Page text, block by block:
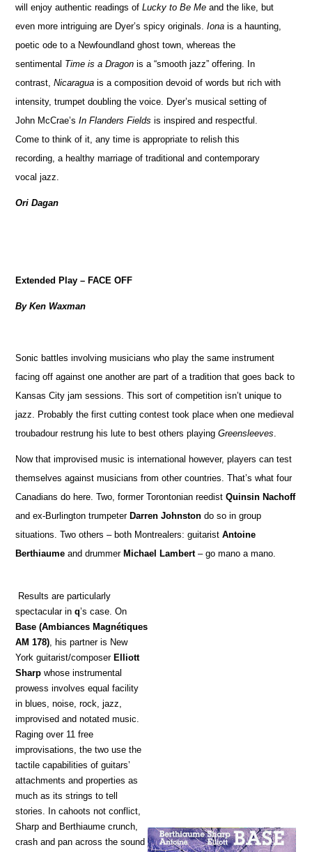
will enjoy authentic readings ofLucky to Be Me and the like, but
even more intriguing are Dyer’s spicy originals.Iona is a haunting,
poetic ode to a Newfoundland ghost town, whereas the
sentimental Time is a Dragon is a “smooth jazz” offering. In
contrast,Nicaragua is a composition devoid of words but rich with
intensity, trumpet doubling the voice. Dyer’s musical setting of
John McCrae’sIn Flanders Fields is inspired and respectful.
Come to think of it, any time is appropriate to relish this
recording, a healthy marriage of traditional and contemporary
vocal jazz.
Ori Dagan
Extended Play – FACE OFF
By Ken Waxman
Sonic battles involving musicians who play the same instrument
facing off against one another are part of a tradition that goes back to
Kansas City jam sessions. This sort of competition isn’t unique to
jazz. Probably the first cutting contest took place when one medieval
troubadour restrung his lute to best others playingGreensleeves
Now that improvised music is international however, players can test
themselves against musicians from other countries. That’s what four
Canadians do here. Two, former Torontonian reedistQuinsin Nachoff
and ex-Burlington trumpeterDarren Johnston do so in group
situations. Two others – both Montrealers: guitaristAntoine
Berthiaume and drummerMichael Lambert– go mano a mano.
Results are particularly
spectacular inq’s case. On
Base (Ambiances Magnétiques
AM 178) , his partner is New
York guitarist/composerElliott
Sharp whose instrumental
prowess involves equal facility
in blues, noise, rock, jazz,
improvised and notated music.
Raging over 11 free
improvisations, the two use the
tactile capabilities of guitars’
attachments and properties as
much as its strings to tell
stories. In cahoots not conflict,
Sharp and Berthiaume crunch,
crash and pan across the sound